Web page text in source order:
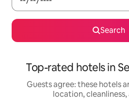
Search
Top-rated hotels in
Guests agree: these hotels
location, cleanliness,